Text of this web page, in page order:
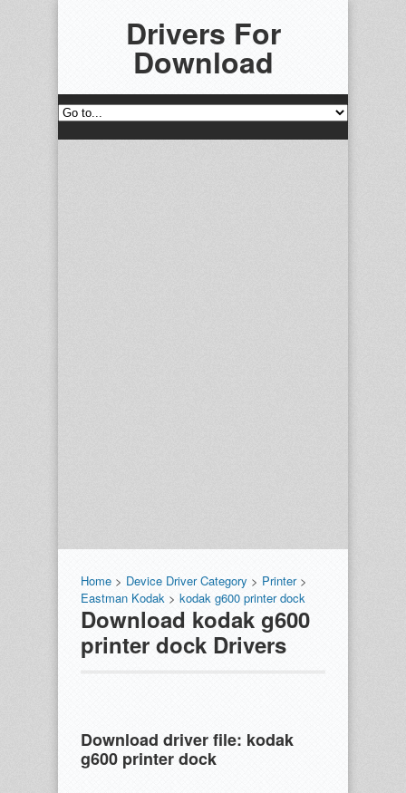
Drivers For
Download
Home > Device Driver Category > Printer >
Eastman Kodak > kodak g600 printer dock
Download kodak g600
printer dock Drivers
Download driver file: kodak
g600 printer dock